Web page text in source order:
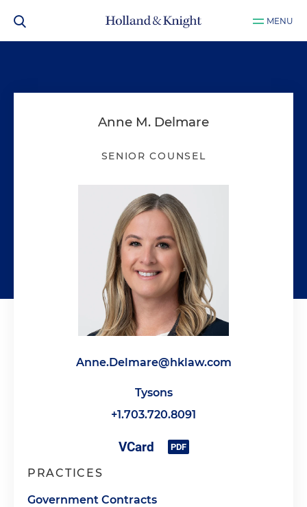
MENU
Anne M. Delmare
SENIOR COUNSEL
Anne.Delmare@hklaw.com
Tysons
+1.703.720.8091
PRACTICES
Government Contracts